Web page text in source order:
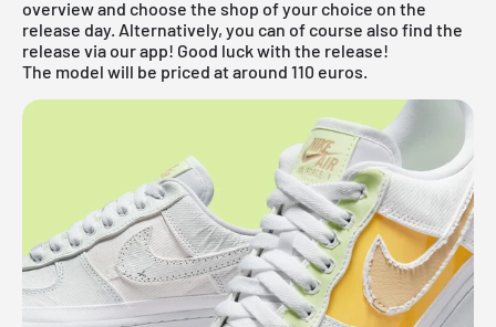
overview and choose the shop of your choice on the
release day. Alternatively, you can of course also find the
release via our app! Good luck with the release!
The model will be priced at around 110 euros.